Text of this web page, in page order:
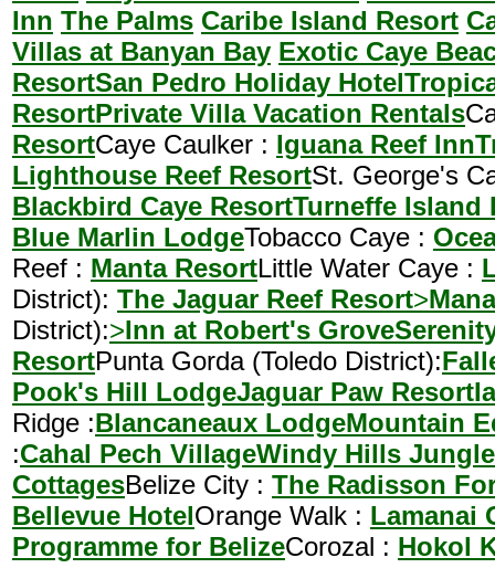
Inn The Palms Caribe Island Resort
Villas at Banyan Bay Exotic Caye
ResortSan Pedro Holiday Hotel
ResortPrivate Villa Vacation Rentals
ResortCaye Caulker : Iguana Reef Inn
Lighthouse Reef ResortSt. George's
Blackbird Caye ResortTurneffe Island
Blue Marlin LodgeTobacco Caye :
Reef : Manta ResortLittle Water Caye :
District): The Jaguar Reef Resort>
District):>Inn at Robert's Grove
ResortPunta Gorda (Toledo District):
Pook's Hill LodgeJaguar Paw Resort
Ridge :Blancaneaux LodgeMountain
:Cahal Pech VillageWindy Hills
CottagesBelize City : The Radisson
Bellevue HotelOrange Walk : Lamanai
Programme for BelizeCorozal : Hokol